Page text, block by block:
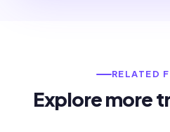
RELATED
Explore more